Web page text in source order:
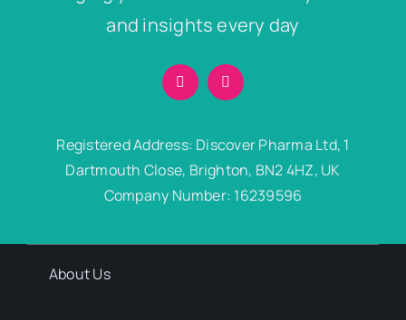
and insights every day
Registered Address: Discover Pharma Ltd, 1
Dartmouth Close, Brighton, BN2 4HZ, UK
Company Number: 16239596
About Us